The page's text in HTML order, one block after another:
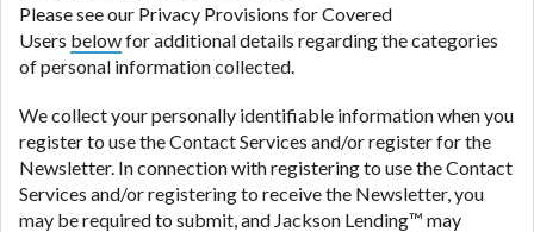
Please see our Privacy Provisions for Covered
Users belowfor additional details regarding the categories
of personal information collected.
We collect your personally identifiable information when you
register to use the Contact Services and/or register for the
Newsletter. In connection with registering to use the Contact
Services and/or registering to receive the Newsletter, you
may be required to submit, and Jackson Lending™ may